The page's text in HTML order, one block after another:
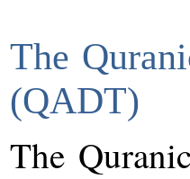
The
(QADT)
The